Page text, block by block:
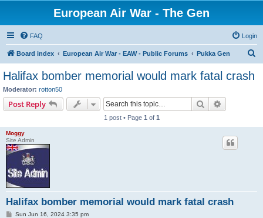
European Air War - The Gen
FAQ Login
Board index European Air War - EAW - Public Forums Pukka Gen
Halifax bomber memorial would mark fatal crash
Moderator: rotton50
Post Reply Search
1 post • Page 1 of 1
Moggy
Site Admin
Halifax bomber memorial would mark fatal crash
PSun Jun 16, 2024 3:35 pm